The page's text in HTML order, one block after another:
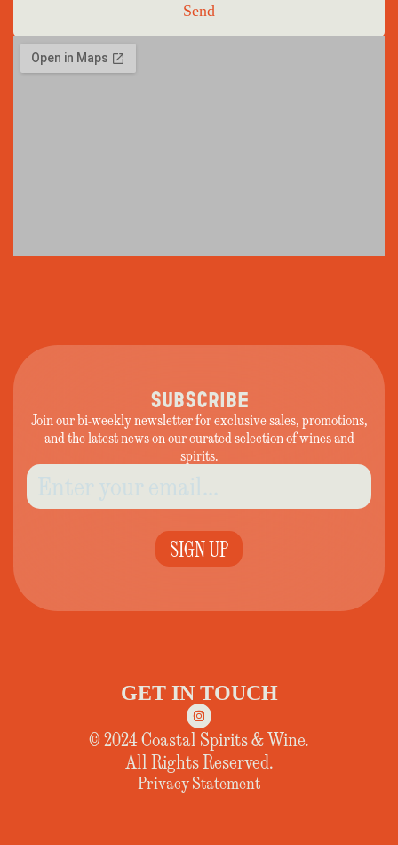
Send
SUBSCRIBE
Join our bi-weekly newsletter for exclusive sales, promotions,
and the latest news on our curated selection of wines and
spirits.
SIGN UP
GET IN TOUCH
© 2024 Coastal Spirits & Wine.
All Rights Reserved.
Privacy Statement